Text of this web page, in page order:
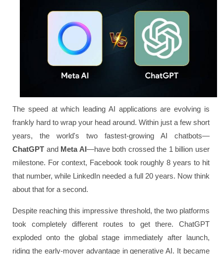
The speed at which leading AI applications are evolving is
frankly hard to wrap your head around. Within just a few short
years, the world's two fastest-growing AI chatbots—
ChatGPT and Meta AI—have both crossed the 1 billion user
milestone. For context, Facebook took roughly 8 years to hit
that number, while LinkedIn needed a full 20 years. Now think
about that for a second.
Despite reaching this impressive threshold, the two platforms
took completely different routes to get there. ChatGPT
exploded onto the global stage immediately after launch,
riding the early-mover advantage in generative AI. It became